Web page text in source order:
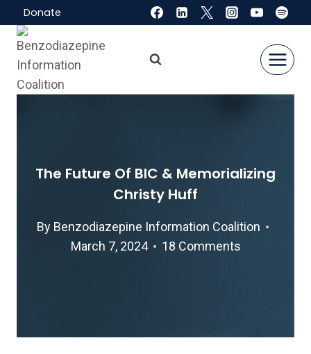
to
content
Donate
The Future Of BIC & Memorializing
Christy Huff
By Benzodiazepine Information Coalition
March 7, 2024
18 Comments